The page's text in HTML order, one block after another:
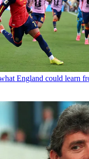
England could learn